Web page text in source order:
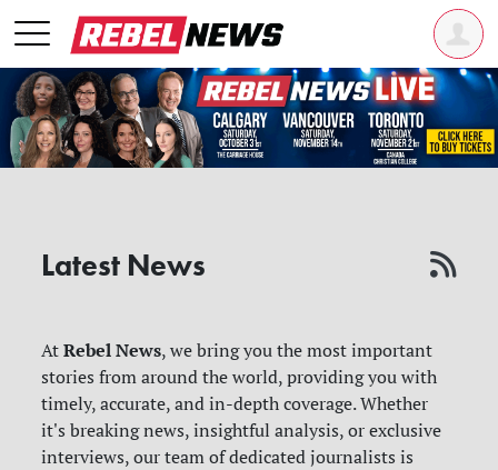
Latest News
AtRebel News, we bring you the most important
stories from around the world, providing you with
timely, accurate, and in-depth coverage. Whether
it's breaking news, insightful analysis, or exclusive
interviews, our team of dedicated journalists is